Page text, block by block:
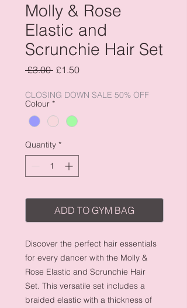
Molly & Rose
Elastic and
Scrunchie Hair Set
£3.00 Regular
£1.50Sale
CLOSING DOWN SALE 50% OFF
Colour *
Quantity *
ADD TO GYM BAG
Discover the perfect hair essentials
for every dancer with the Molly &
Rose Elastic and Scrunchie Hair
Set. This versatile set includes a
braided elastic with a thickness of